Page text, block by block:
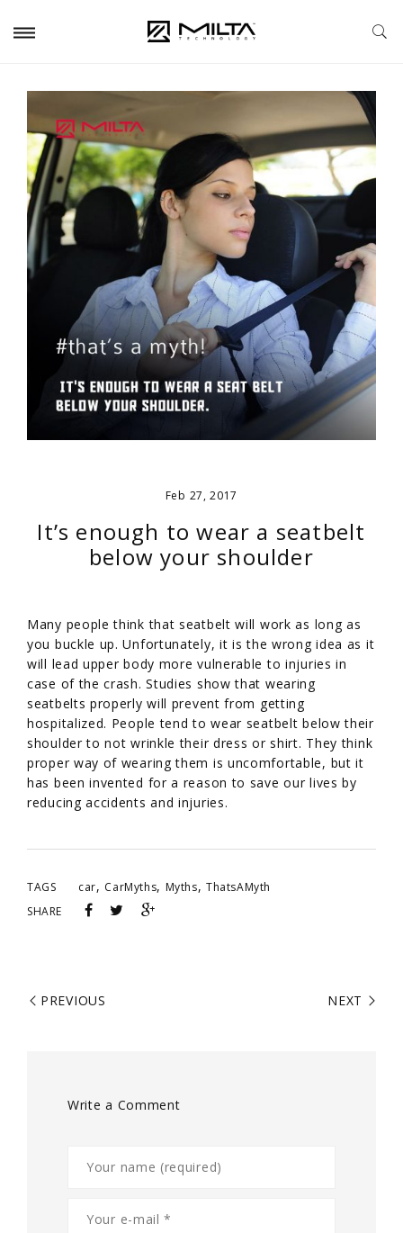
Feb 27, 2017
It’s enough to wear a seatbelt
below your shoulder
Many people think that seatbelt will work as long as
you buckle up. Unfortunately, it is the wrong idea as it
will lead upper body more vulnerable to injuries in
case of the crash. Studies show that wearing
seatbelts properly will prevent from getting
hospitalized. People tend to wear seatbelt below their
shoulder to not wrinkle their dress or shirt. They think
proper way of wearing them is uncomfortable, but it
has been invented for a reason to save our lives by
reducing accidents and injuries.
TAGS car, CarMyths, Myths, ThatsAMyth
SHARE
PREVIOUS NEXT
Write a Comment